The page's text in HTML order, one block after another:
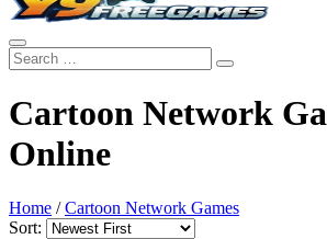
Cartoon Network
Online
Home /Cartoon Network Games
Sort: